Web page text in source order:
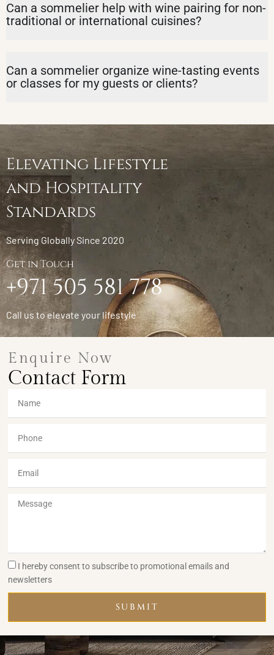
Can a sommelier help with wine pairing for non-
traditional or international cuisines?
Can a sommelier organize wine-tasting events
or classes for my guests or clients?
Elevating Lifestyle
and Hospitality
Standards
Serving Globally Since 2020
Get in Touch
+971 505 581 778
Call us to elevate your lifestyle
Enquire Now
Contact Form
I hereby consent to subscribe to promotional emails and
newsletters
SUBMIT